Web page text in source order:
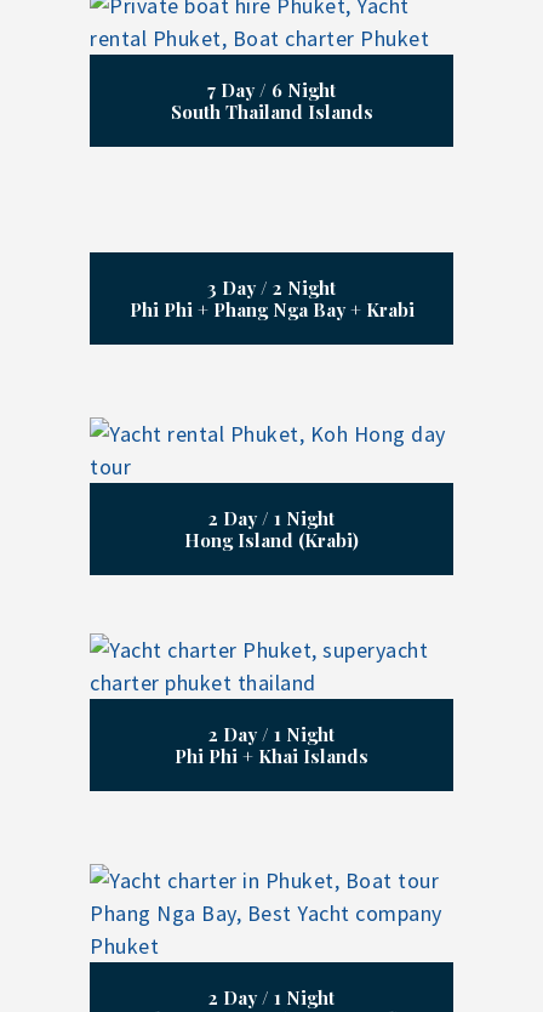
7 Day / 6 Night
South Thailand Islands
3 Day / 2 Night
Phi Phi + Phang Nga Bay + Krabi
2 Day / 1 Night
Hong Island (Krabi)
2 Day / 1 Night
Phi Phi + Khai Islands
2 Day / 1 Night